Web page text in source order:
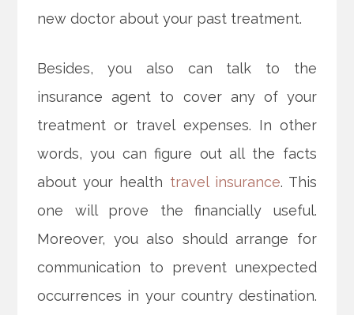
new doctor about your past treatment.
Besides, you also can talk to the
insurance agent to cover any of your
treatment or travel expenses. In other
words, you can figure out all the facts
about your health travel insurance. This
one will prove the financially useful.
Moreover, you also should arrange for
communication to prevent unexpected
occurrences in your country destination.